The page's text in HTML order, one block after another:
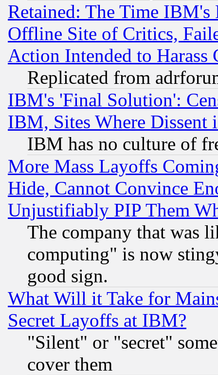
Retained: The Time
Offline Site of Critics,
Action Intended to Harass
Replicated from
IBM's 'Final Solution':
IBM, Sites Where Dissent
IBM has no culture of
More Mass Layoffs
Hide, Cannot Convince
Unjustifiably PIP Them
The company that was
computing" is now
good sign.
What Will it Take for
Secret Layoffs at IBM?
"Silent" or "secret"
cover them